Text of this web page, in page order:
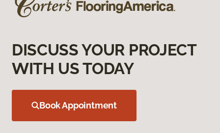
DISCUSS YOUR PROJECT
WITH US TODAY
Book Appointment